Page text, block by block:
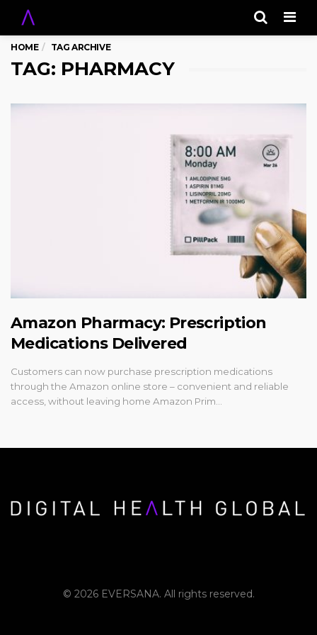
HOME TAG ARCHIVE
TAG: PHARMACY
Amazon Pharmacy: Prescription
Medications Delivered
Customers can now purchase prescription medications
through the Amazon online store – convenient and reliable
access, without leaving home Amazon Prim…
© 2026 EVERSANA. All rights reserved.